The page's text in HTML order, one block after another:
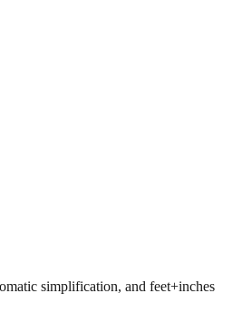
simplification, and feet+inches